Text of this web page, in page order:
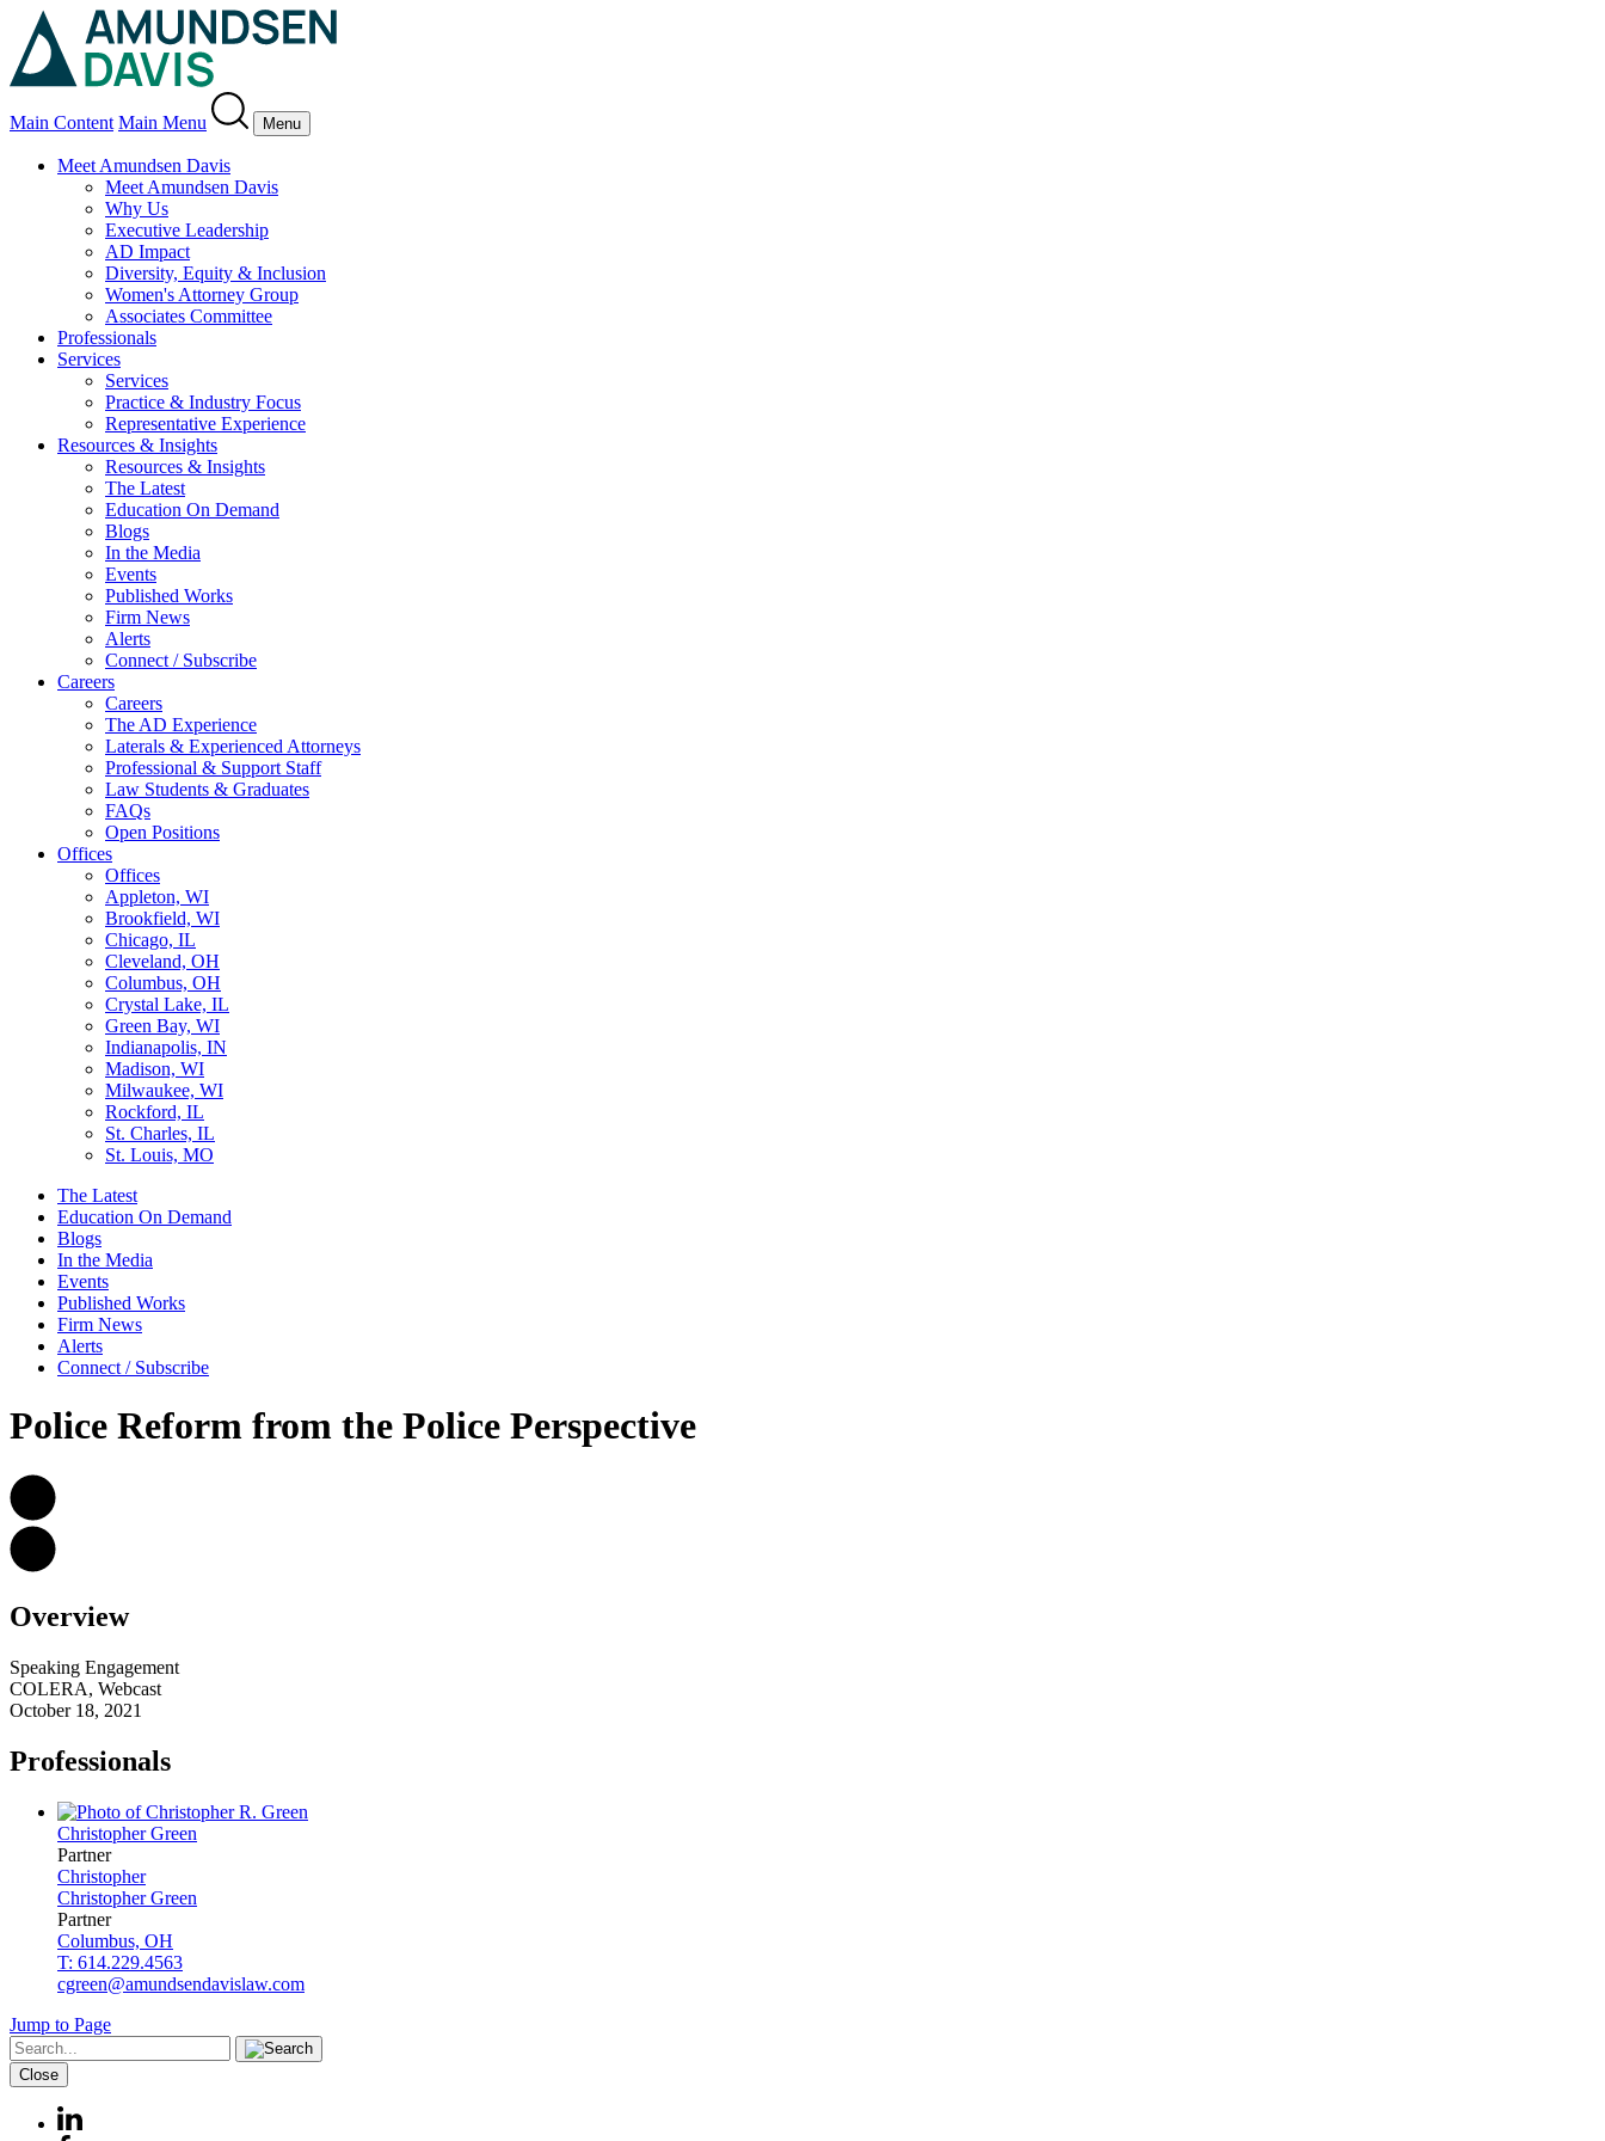
Main Content Main Menu Menu
Meet Amundsen Davis
Meet Amundsen Davis
Why Us
Executive Leadership
AD Impact
Diversity, Equity & Inclusion
Women's Attorney Group
Associates Committee
Professionals
Services
Services
Practice & Industry Focus
Representative Experience
Resources & Insights
Resources & Insights
The Latest
Education On Demand
Blogs
In the Media
Events
Published Works
Firm News
Alerts
Connect / Subscribe
Careers
Careers
The AD Experience
Laterals & Experienced Attorneys
Professional & Support Staff
Law Students & Graduates
FAQs
Open Positions
Offices
Offices
Appleton, WI
Brookfield, WI
Chicago, IL
Cleveland, OH
Columbus, OH
Crystal Lake, IL
Green Bay, WI
Indianapolis, IN
Madison, WI
Milwaukee, WI
Rockford, IL
St. Charles, IL
St. Louis, MO
The Latest
Education On Demand
Blogs
In the Media
Events
Published Works
Firm News
Alerts
Connect / Subscribe
Police Reform from the Police Perspective
Overview
Speaking Engagement
COLERA, Webcast
October 18, 2021
Professionals
ChristopherGreen
Partner
Christopher
ChristopherGreen
Partner
Columbus, OH
T: 614.229.4563
cgreen@amundsendavislaw.com
Jump to Page
Close